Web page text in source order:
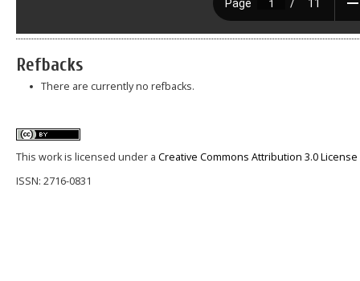
Refbacks
There are currently no refbacks.
This work is licensed under a Creative Commons Attribution 3.0 License
ISSN: 2716-0831